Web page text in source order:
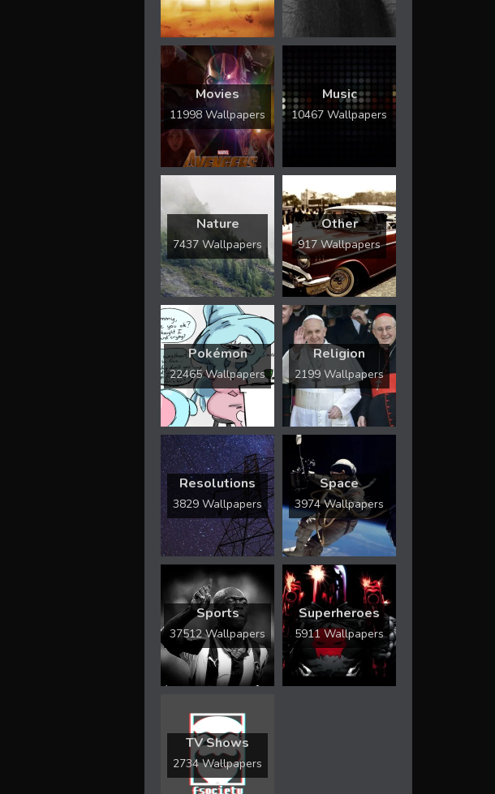
Movies
11998 Wallpapers
Music
10467 Wallpapers
Nature
7437 Wallpapers
Other
917 Wallpapers
Pokémon
22465 Wallpapers
Religion
2199 Wallpapers
Resolutions
3829 Wallpapers
Space
3974 Wallpapers
Sports
37512 Wallpapers
Superheroes
5911 Wallpapers
TV Shows
2734 Wallpapers